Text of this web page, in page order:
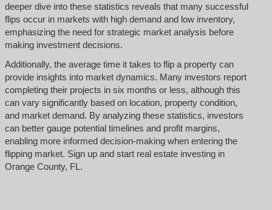
deeper dive into these statistics reveals that many successful
flips occur in markets with high demand and low inventory,
emphasizing the need for strategic market analysis before
making investment decisions.
Additionally, the average time it takes to flip a property can
provide insights into market dynamics. Many investors report
completing their projects in six months or less, although this
can vary significantly based on location, property condition,
and market demand. By analyzing these statistics, investors
can better gauge potential timelines and profit margins,
enabling more informed decision-making when entering the
flipping market. Sign up and start real estate investing in
Orange County, FL.